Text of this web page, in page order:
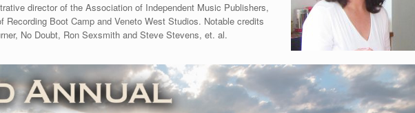
director of the Association of Independent Music Publishers,
Recording Boot Camp and Veneto West Studios. Notable credits
No Doubt, Ron Sexsmith and Steve Stevens, et. al.